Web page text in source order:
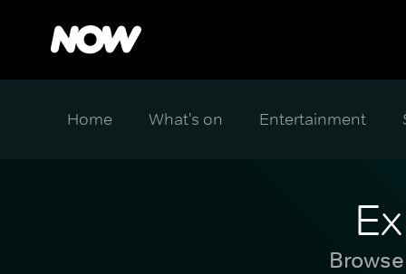
Home What's on Entertainment